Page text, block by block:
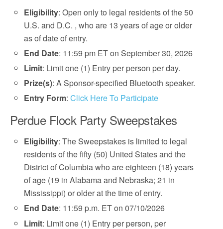
Eligibility: Open only to legal residents of the 50
U.S. and D.C. , who are 13 years of age or older
as of date of entry.
End Date: 11:59 pm ET on September 30, 2026
Limit: Limit one (1) Entry per person per day.
Prize(s): A Sponsor-specified Bluetooth speaker.
Entry Form:Click Here To Participate
Perdue Flock Party Sweepstakes
Eligibility: The Sweepstakes is limited to legal
residents of the fifty (50) United States and the
District of Columbia who are eighteen (18) years
of age (19 in Alabama and Nebraska; 21 in
Mississippi) or older at the time of entry.
End Date: 11:59 p.m. ET on 07/10/2026
Limit: Limit one (1) Entry per person, per